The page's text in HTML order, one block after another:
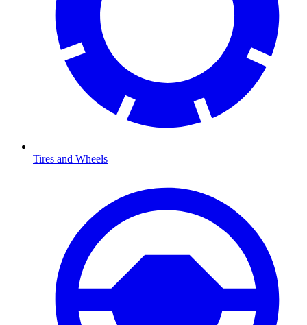
Tires and Wheels